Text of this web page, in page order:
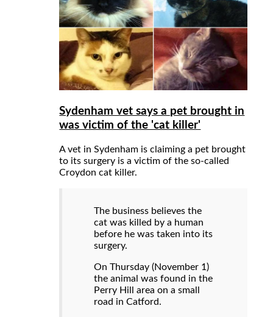
Sydenham vet says a pet brought in
was victim of the 'cat killer'
A vet in Sydenham is claiming a pet brought
to its surgery is a victim of the so-called
Croydon cat killer.
The business believes the
cat was killed by a human
before he was taken into its
surgery.
On Thursday (November 1)
the animal was found in the
Perry Hill area on a small
road in Catford.